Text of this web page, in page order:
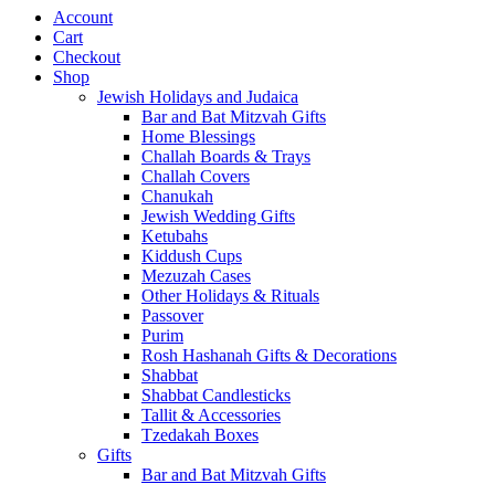
Account
Cart
Checkout
Shop
Jewish Holidays and Judaica
Bar and Bat Mitzvah Gifts
Home Blessings
Challah Boards & Trays
Challah Covers
Chanukah
Jewish Wedding Gifts
Ketubahs
Kiddush Cups
Mezuzah Cases
Other Holidays & Rituals
Passover
Purim
Rosh Hashanah Gifts & Decorations
Shabbat
Shabbat Candlesticks
Tallit & Accessories
Tzedakah Boxes
Gifts
Bar and Bat Mitzvah Gifts